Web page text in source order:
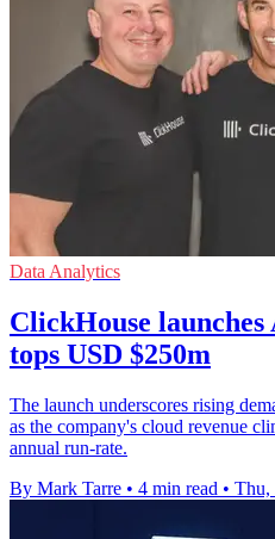
Data Analytics
ClickHouse launches
tops USD $250m
The launch underscores rising
as the company's cloud revenue
annual run-rate.
By Mark Tarre • 4 min read • Thu,